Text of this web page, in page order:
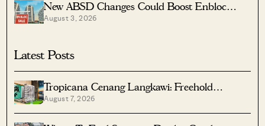
New ABSD Changes Could Boost Enbloc
Chances For Older Condos
August 3, 2026
Latest Posts
Tropicana Cenang Langkawi: Freehold
Beachfront Units From S$315K
August 7, 2026